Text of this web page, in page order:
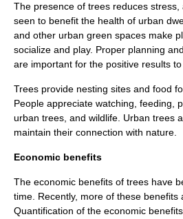
The presence of trees reduces
seen to benefit the health of urban
and other urban green spaces make
socialize and play. Proper planning
are important for the positive results to
Trees provide nesting sites and food
People appreciate watching, feeding,
urban trees, and wildlife. Urban trees
maintain their connection with nature.
Economic benefits
The economic benefits of trees have
time. Recently, more of these benefits
Quantification of the economic